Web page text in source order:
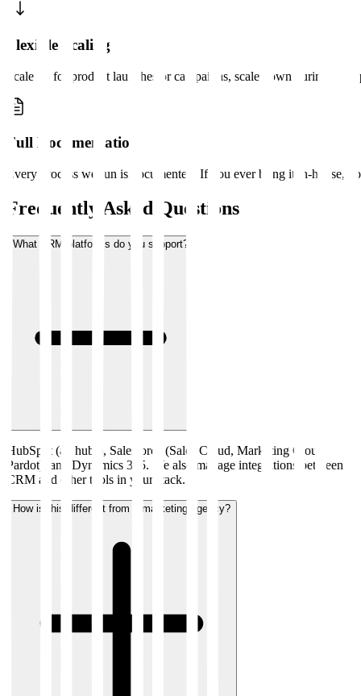
Flexible Scaling
Scale up for product launches or campaigns, scale down during
Full Documentation
Every process we run is documented. If you ever bring it in-house,
Frequently Asked Questions
What CRM platforms do you support?
HubSpot (all hubs), Salesforce (Sales Cloud, Marketing Cloud,
Pardot), and Dynamics 365. We also manage integrations between
CRM and other tools in your stack.
How is this different from a marketing agency?